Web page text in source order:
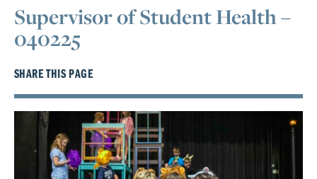
Supervisor of Student Health –
040225
SHARE THIS PAGE